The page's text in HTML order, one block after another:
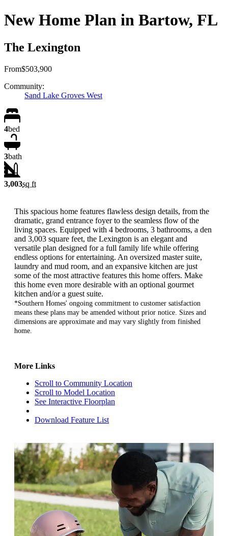
New Home Plan in Bartow, FL
The Lexington
From$503,900
Community:
Sand Lake Groves West
4bed
3bath
3,003sq ft
This spacious home features flawless design details, from the
dramatic, grand entrance foyer to the seamless flow of the
living spaces. Equipped with 4 bedrooms, 3 bathrooms, a den
and 3,003 square feet, the Lexington is an elegant and
versatile plan designed for a full family life while offering
endless options for entertaining. An oversized master suite,
laundry and mud room, and an expansive kitchen are just
some of the most attractive features this home offers. Make
this home even more desirable with an optional gourmet
kitchen and/or a guest suite.
*Southern Homes' ongoing commitment to customer satisfaction
means these plans may be amended without prior notice. Sizes and
dimensions are approximate and may vary slightly from finished
home.
More Links
Scroll to Community Location
Scroll to Model Location
See Interactive Floorplan
Download Feature List